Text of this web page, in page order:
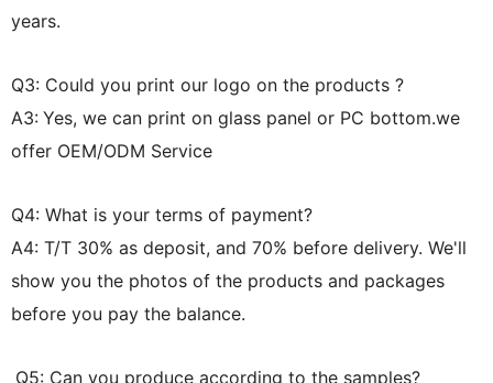
years.
Q3: Could you print our logo on the products ?
A3: Yes, we can print on glass panel or PC bottom.we
offer OEM/ODM Service
Q4: What is your terms of payment?
A4: T/T 30% as deposit, and 70% before delivery. We'll
show you the photos of the products and packages
before you pay the balance.
Q5: Can you produce according to the samples?